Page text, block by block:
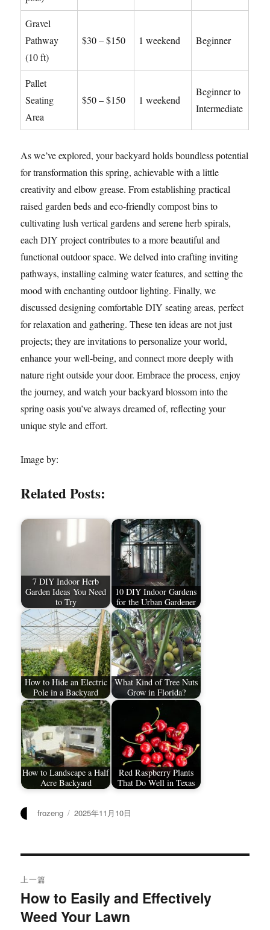
Gravel
Pathway
(10 ft)
$30 – $150 1 weekend Beginner
Pallet
Seating
Area
$50 – $150 1 weekend
Beginner to
Intermediate
As we’ve explored, your backyard holds boundless potential
for transformation this spring, achievable with a little
creativity and elbow grease. From establishing practical
raised garden beds and eco-friendly compost bins to
cultivating lush vertical gardens and serene herb spirals,
each DIY project contributes to a more beautiful and
functional outdoor space. We delved into crafting inviting
pathways, installing calming water features, and setting the
mood with enchanting outdoor lighting. Finally, we
discussed designing comfortable DIY seating areas, perfect
for relaxation and gathering. These ten ideas are not just
projects; they are invitations to personalize your world,
enhance your well-being, and connect more deeply with
nature right outside your door. Embrace the process, enjoy
the journey, and watch your backyard blossom into the
spring oasis you’ve always dreamed of, reflecting your
unique style and effort.
Image by:
Related Posts:
7 DIY Indoor Herb
Garden Ideas You Need
to Try
10 DIY Indoor Gardens
for the Urban Gardener
How to Hide an Electric
Pole in a Backyard
What Kind of Tree Nuts
Grow in Florida?
How to Landscape a Half
Acre Backyard
Red Raspberry Plants
That Do Well in Texas
作
frozeng
发
2025年11月10日
章
导
上一篇
上
篇
How to Easily and Effectively
Weed Your Lawn